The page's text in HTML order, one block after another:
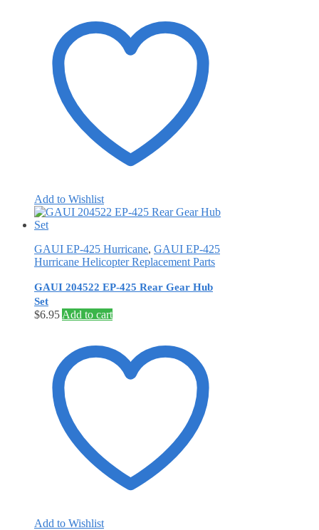
Add to Wishlist
GAUI EP-425 Hurricane, GAUI EP-425
Hurricane Helicopter Replacement Parts
GAUI 204522 EP-425 Rear Gear Hub
Set
$6.95 Add to cart
Add to Wishlist